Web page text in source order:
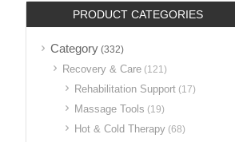
PRODUCT CATEGORIES
Category (332)
Recovery & Care (121)
Rehabilitation Support (17)
Massage Tools (19)
Hot & Cold Therapy (68)